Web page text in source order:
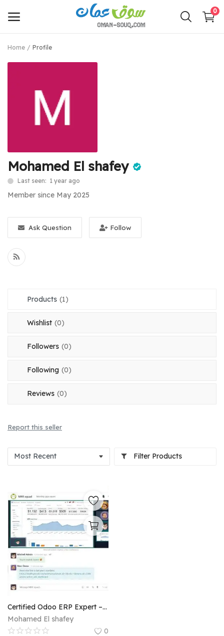
0
Main Menu
Categories
Wishlist
Contact
Login
Register
Location
Home Profile
Mohamed El shafey
Last seen: 1 year ago
Member since May 2025
Ask Question Follow
Products (1)
Wishlist (0)
Followers (0)
Following (0)
Reviews (0)
Report this seller
Filter Products
Certified Odoo ERP Expert – Full Accounting & Operational Implementation
Mohamed El shafey
0